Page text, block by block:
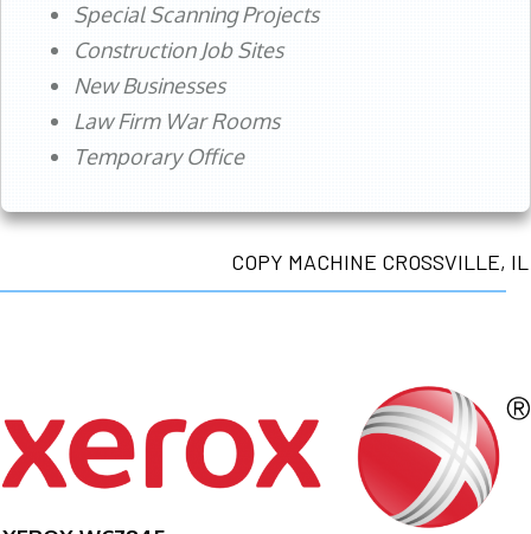
Special Scanning Projects
Construction Job Sites
New Businesses
Law Firm War Rooms
Temporary Office
COPY MACHINE CROSSVILLE, IL